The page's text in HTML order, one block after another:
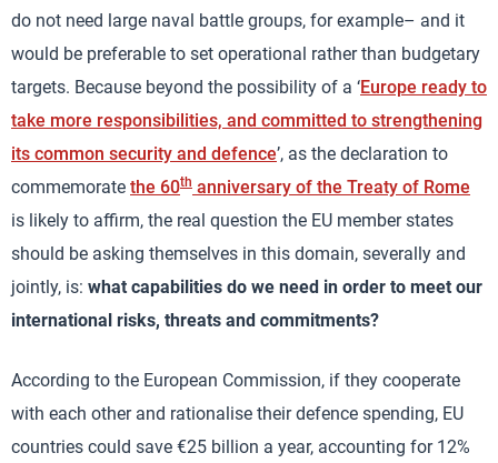
do not need large naval battle groups, for example– and it
would be preferable to set operational rather than budgetary
targets. Because beyond the possibility of a ‘Europe ready to
take more responsibilities, and committed to strengthening
its common security and defence’, as the declaration to
commemorate the 60th anniversary of the Treaty of Rome
is likely to affirm, the real question the EU member states
should be asking themselves in this domain, severally and
jointly, is: what capabilities do we need in order to meet our
international risks, threats and commitments?
According to the European Commission, if they cooperate
with each other and rationalise their defence spending, EU
countries could save €25 billion a year, accounting for 12%